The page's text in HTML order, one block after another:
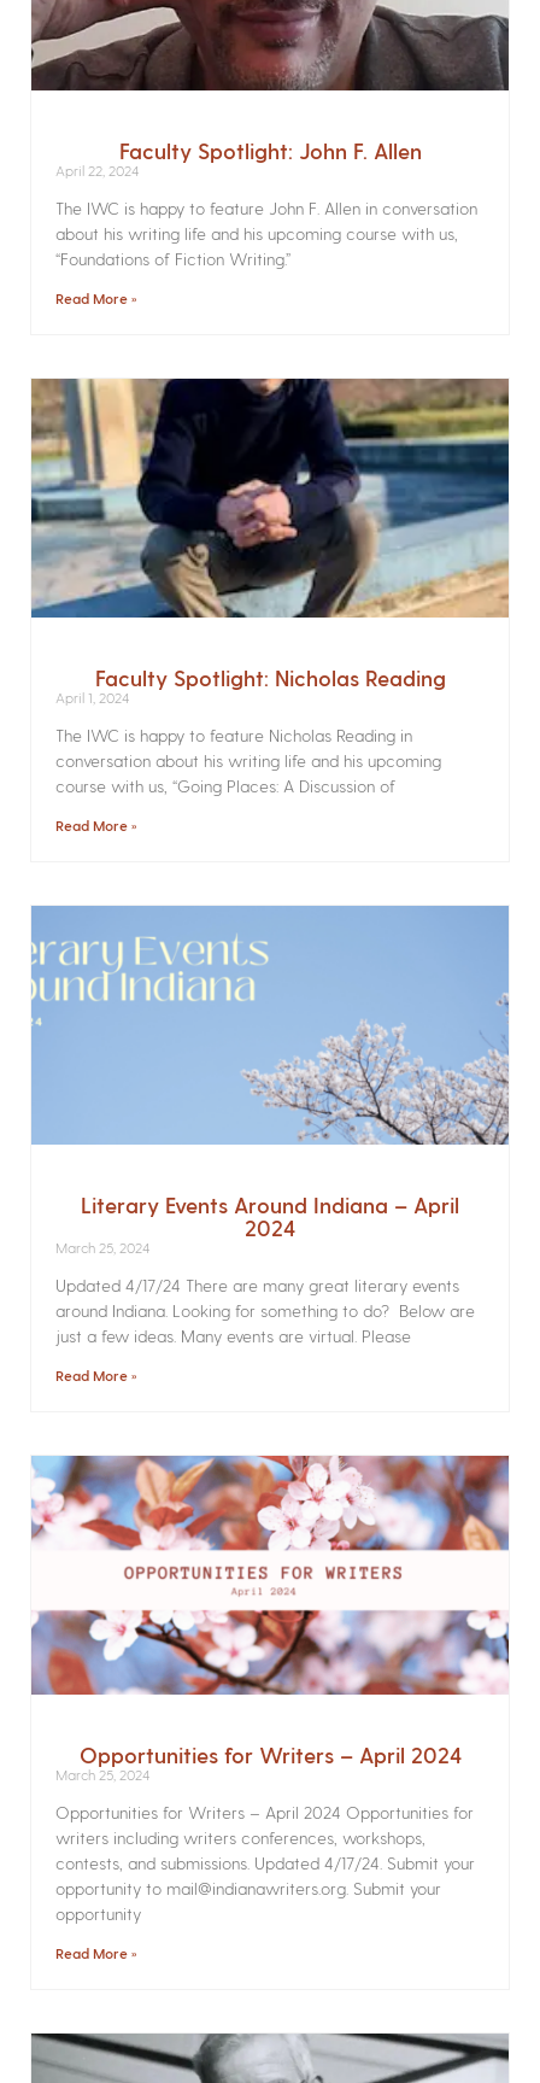
Faculty Spotlight: John F. Allen
April 22, 2024
The IWC is happy to feature John F. Allen in conversation
about his writing life and his upcoming course with us,
“Foundations of Fiction Writing.”
Read More »
Faculty Spotlight: Nicholas Reading
April 1, 2024
The IWC is happy to feature Nicholas Reading in
conversation about his writing life and his upcoming
course with us, “Going Places: A Discussion of
Read More »
Literary Events Around Indiana – April
2024
March 25, 2024
Updated 4/17/24 There are many great literary events
around Indiana. Looking for something to do? Below are
just a few ideas. Many events are virtual. Please
Read More »
Opportunities for Writers – April 2024
March 25, 2024
Opportunities for Writers – April 2024 Opportunities for
writers including writers conferences, workshops,
contests, and submissions. Updated 4/17/24. Submit your
opportunity to mail@indianawriters.org. Submit your
opportunity
Read More »